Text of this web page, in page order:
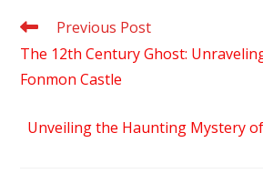
Read
articles
Previous Post
The 12th Century Ghost:
Fonmon Castle
Unveiling the Haunting Mystery